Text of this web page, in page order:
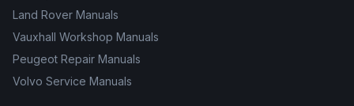
Land Rover Manuals
Vauxhall Workshop Manuals
Peugeot Repair Manuals
Volvo Service Manuals